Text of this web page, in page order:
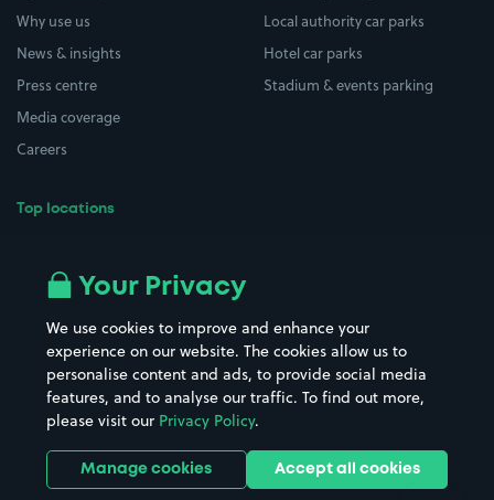
Why use us
News & insights
Press centre
Media coverage
Careers
Top locations
All London areas
Hospitals
Hotels
Street Names
Towns & cities
Train stations
Stadiums & venues
Local authority car parks
Hotel car parks
Stadium & events parking
Your Privacy
We use cookies to improve and enhance your
experience on our website. The cookies allow us to
personalise content and ads, to provide social media
features, and to analyse our traffic. To find out more,
please visit our Privacy Policy.
Manage cookies Accept all cookies